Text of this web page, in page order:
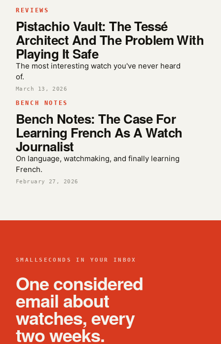
REVIEWS
Pistachio Vault: The Tessé
Architect And The Problem With
Playing It Safe
The most interesting watch you've never heard
of.
March 13, 2026
BENCH NOTES
Bench Notes: The Case For
Learning French As A Watch
Journalist
On language, watchmaking, and finally learning
French.
February 27, 2026
SMALLSECONDS IN YOUR INBOX
One considered
email about
watches, every
two weeks.